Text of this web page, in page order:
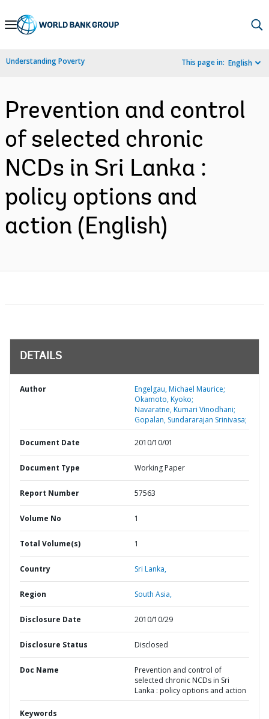
Skip
Navigation
Understanding Poverty This page in: English
Prevention and control
of selected chronic
NCDs in Sri Lanka :
policy options and
action (English)
DETAILS
Author
Engelgau, Michael Maurice;
Okamoto, Kyoko;
Navaratne, Kumari Vinodhani;
Gopalan, Sundararajan Srinivasa;
Document Date 2010/10/01
Document Type Working Paper
Report Number 57563
Volume No 1
Total Volume(s) 1
Country Sri Lanka,
Region South Asia,
Disclosure Date 2010/10/29
Disclosure Status Disclosed
Doc Name
Prevention and control of
selected chronic NCDs in Sri
Lanka : policy options and action
Keywords